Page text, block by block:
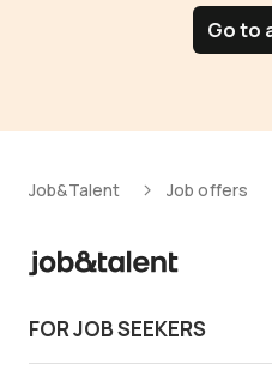
Go to
Job&Talent Job offers
FOR JOB SEEKERS